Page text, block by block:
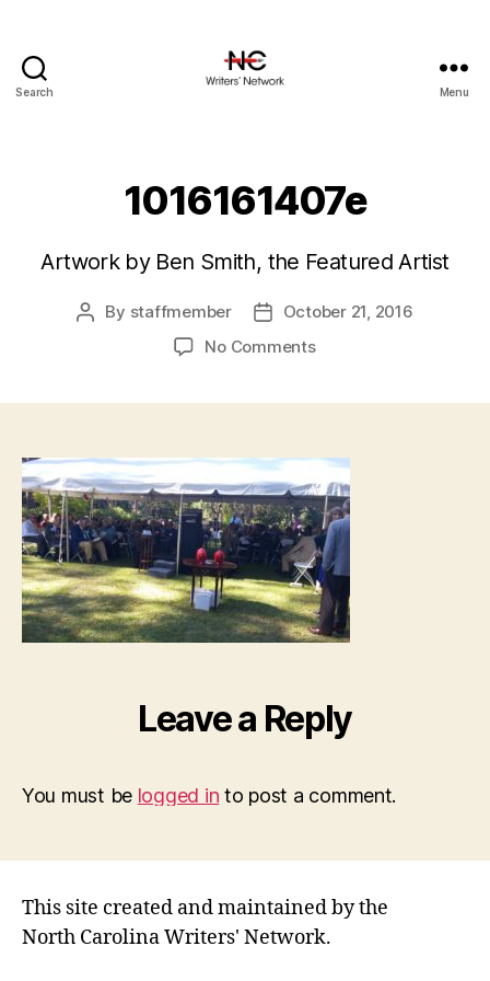
Search Menu
1016161407e
Artwork by Ben Smith, the Featured Artist
Post
By staffmember
PostOctober 21, 2016
No Commentson
Leave a Reply
You must be logged in to post a comment.
This site created and maintained by the
North Carolina Writers' Network.